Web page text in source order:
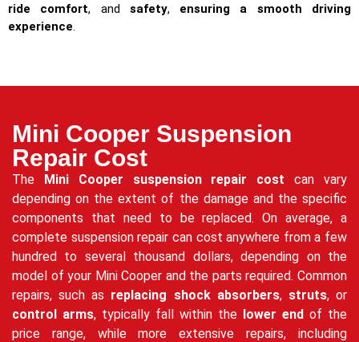
ride comfort, and safety, ensuring a smooth driving
experience.
Mini Cooper Suspension
Repair Cost
The Mini Cooper suspension repair cost can vary
depending on the extent of the damage and the specific
components that need to be replaced. On average, a
complete suspension repair can cost anywhere from a few
hundred to several thousand dollars, depending on the
model of your Mini Cooper and the parts required. Common
repairs, such as replacing shock absorbers, struts, or
control arms, typically fall within the lower end of the
price range, while more extensive repairs, including